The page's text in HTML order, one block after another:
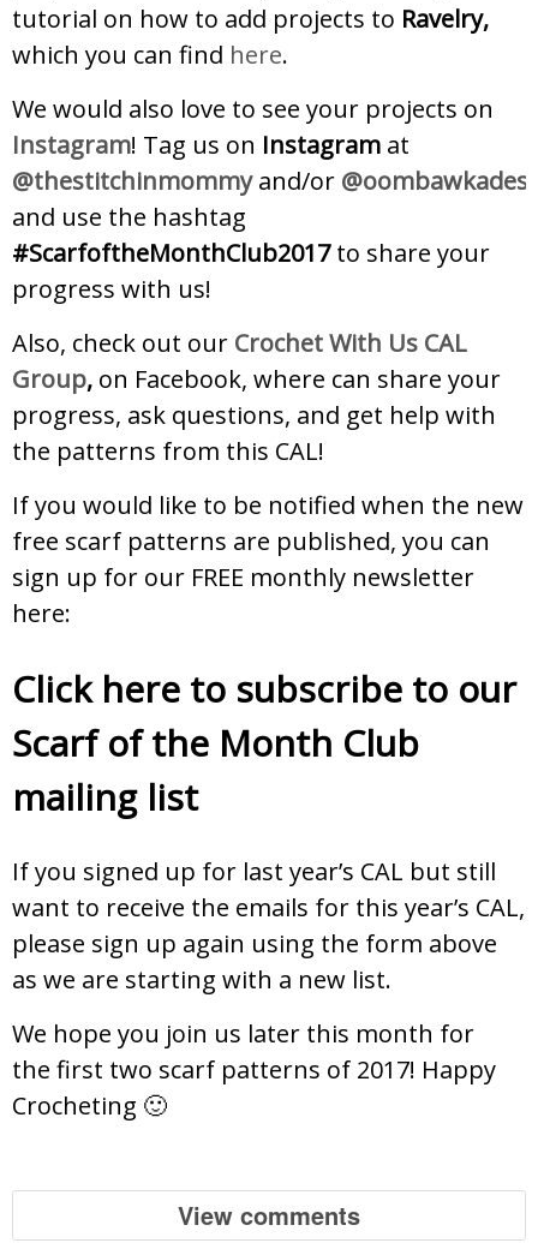
tutorial on how to add projects to Ravelry,
which you can find here.
We would also love to see your projects on
Instagram! Tag us on Instagram at
@thestitchinmommyand/or
and use the hashtag
#ScarfoftheMonthClub2017to share your
progress with us!
Also, check out our Crochet With Us CAL
Group, on Facebook, where can share your
progress, ask questions, and get help with
the patterns from this CAL!
If you would like to be notified when the new
free scarf patterns are published, you can
sign up for our FREE monthly newsletter
here:
Click here to subscribe to our
Scarf of the Month Club
mailing list
If you signed up for last year’s CAL but still
want to receive the emails for this year’s CAL,
please sign up again using the form above
as we are starting with a new list.
We hope you join us later this month for
the first two scarf patterns of 2017! Happy
Crocheting 🙂
View comments